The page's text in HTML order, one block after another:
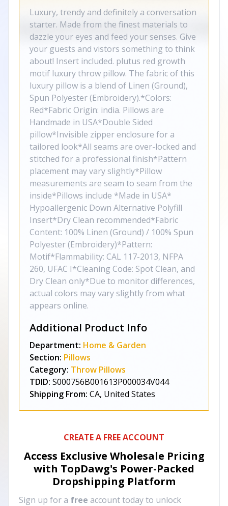
Luxury, trendy and definitely a conversation
starter. Made from the finest materials to
dazzle your eyes and feed your senses. Give
your guests and vistors something to think
about! Insert included. plutus red growth
motif luxury throw pillow. The fabric of this
luxury pillow is a blend of Linen (Ground),
Spun Polyester (Embroidery).*Colors:
Red*Fabric Origin: india. Pillows are
Handmade in USA*Double Sided
pillow*Invisible zipper enclosure for a
tailored look*All seams are over-locked and
stitched for a professional finish*Pattern
placement may vary slightly*Pillow
measurements are seam to seam from the
inside*Pillows include *Made in USA*
Hypoallergenic Down Alternative Polyfill
Insert*Dry Clean recommended*Fabric
Content: 100% Linen (Ground) / 100% Spun
Polyester (Embroidery)*Pattern:
Motif*Flammability: CAL 117-2013, NFPA
260, UFAC I*Cleaning Code: Spot Clean, and
Dry Clean only*Due to monitor differences,
actual colors may vary slightly from what
appears online.
Additional Product Info
Department: Home & Garden
Section: Pillows
Category: Throw Pillows
TDID: S000756B001613P000034V044
Shipping From: CA, United States
CREATE A FREE ACCOUNT
Access Exclusive Wholesale Pricing
with TopDawg's Power-Packed
Dropshipping Platform
Sign up for a free account today to unlock